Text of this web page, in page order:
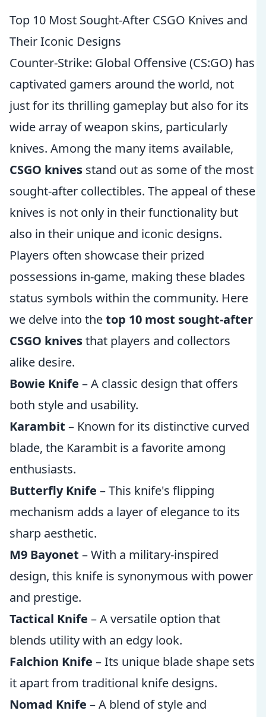
Top 10 Most Sought-After CSGO Knives and
Their Iconic Designs
Counter-Strike: Global Offensive (CS:GO) has
captivated gamers around the world, not
just for its thrilling gameplay but also for its
wide array of weapon skins, particularly
knives. Among the many items available,
CSGO knives stand out as some of the most
sought-after collectibles. The appeal of these
knives is not only in their functionality but
also in their unique and iconic designs.
Players often showcase their prized
possessions in-game, making these blades
status symbols within the community. Here
we delve into thetop 10 most sought-after
CSGO knivesthat players and collectors
alike desire.
Bowie Knife – A classic design that offers
both style and usability.
Karambit – Known for its distinctive curved
blade, the Karambit is a favorite among
enthusiasts.
Butterfly Knife – This knife's flipping
mechanism adds a layer of elegance to its
sharp aesthetic.
M9 Bayonet – With a military-inspired
design, this knife is synonymous with power
and prestige.
Tactical Knife – A versatile option that
blends utility with an edgy look.
Falchion Knife – Its unique blade shape sets
it apart from traditional knife designs.
Nomad Knife – A blend of style and